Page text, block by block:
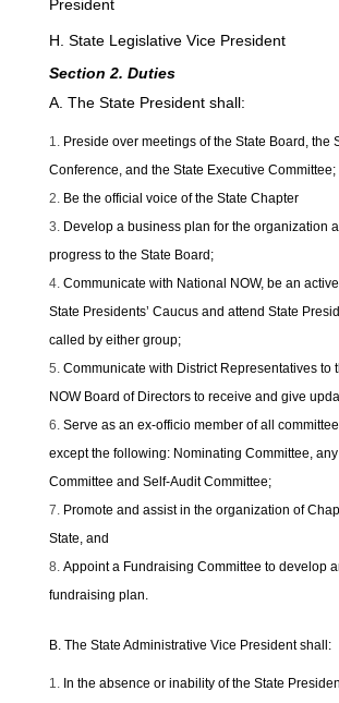
President
H. State Legislative Vice President
Section 2. Duties
A. The State President shall:
Preside over meetings of the State Board, the
Conference, and the State Executive Committee;
Be the official voice of the State Chapter
Develop a business plan for the organization
progress to the State Board;
Communicate with National NOW, be an
State Presidents’ Caucus and attend State
called by either group;
Communicate with District Representatives to
NOW Board of Directors to receive and give
Serve as an ex-officio member of all
except the following: Nominating Committee,
Committee and Self-Audit Committee;
Promote and assist in the organization of
State, and
Appoint a Fundraising Committee to develop
fundraising plan.
B. The State Administrative Vice President shall:
In the absence or inability of the State